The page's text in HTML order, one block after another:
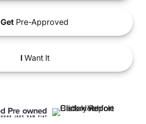
Get Pre-Approved
IWant It